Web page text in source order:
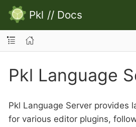
Pkl // Docs
Pkl Language
Pkl Language Server provides
for various editor plugins,